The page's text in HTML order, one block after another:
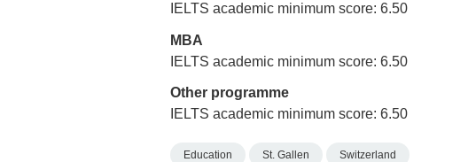
IELTS academic minimum score: 6.50
MBA
IELTS academic minimum score: 6.50
Other programme
IELTS academic minimum score: 6.50
Education St. Gallen Switzerland